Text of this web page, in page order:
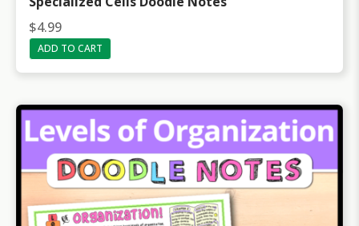
$4.99
ADD TO CART